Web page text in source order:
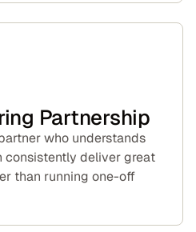
Partnership
who understands
consistently deliver great
than running one-off